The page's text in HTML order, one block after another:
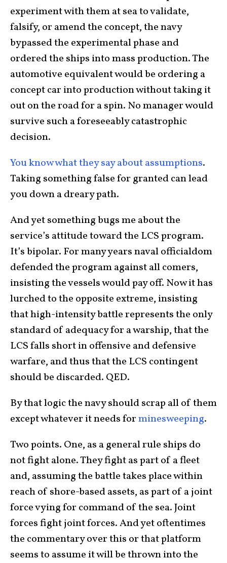
experiment with them at sea to validate,
falsify, or amend the concept, the navy
bypassed the experimental phase and
ordered the ships into mass production. The
automotive equivalent would be ordering a
concept car into production without taking it
out on the road for a spin. No manager would
survive such a foreseeably catastrophic
decision.
You know what they say about assumptions.
Taking something false for granted can lead
you down a dreary path.
And yet something bugs me about the
service’s attitude toward the LCS program.
It’s bipolar. For many years naval officialdom
defended the program against all comers,
insisting the vessels would pay off. Now it has
lurched to the opposite extreme, insisting
that high-intensity battle represents the only
standard of adequacy for a warship, that the
LCS falls short in offensive and defensive
warfare, and thus that the LCS contingent
should be discarded. QED.
By that logic the navy should scrap all of them
except whatever it needs forminesweeping.
Two points. One, as a general rule ships do
not fight alone. They fight as part of a fleet
and, assuming the battle takes place within
reach of shore-based assets, as part of a joint
force vying for command of the sea. Joint
forces fight joint forces. And yet oftentimes
the commentary over this or that platform
seems to assume it will be thrown into the